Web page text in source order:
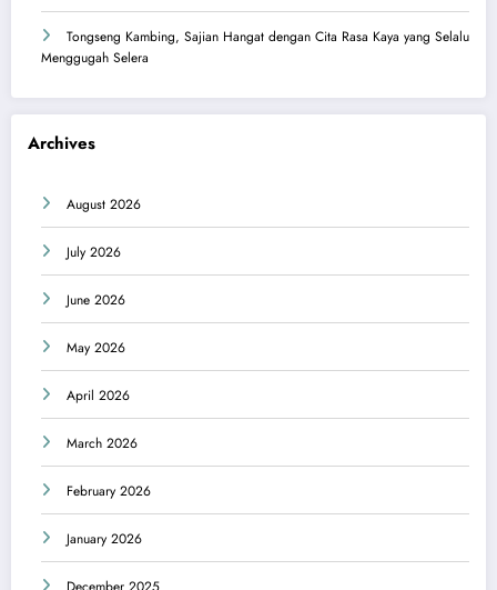
Tongseng Kambing, Sajian Hangat dengan Cita Rasa Kaya yang Selalu
Menggugah Selera
Archives
August 2026
July 2026
June 2026
May 2026
April 2026
March 2026
February 2026
January 2026